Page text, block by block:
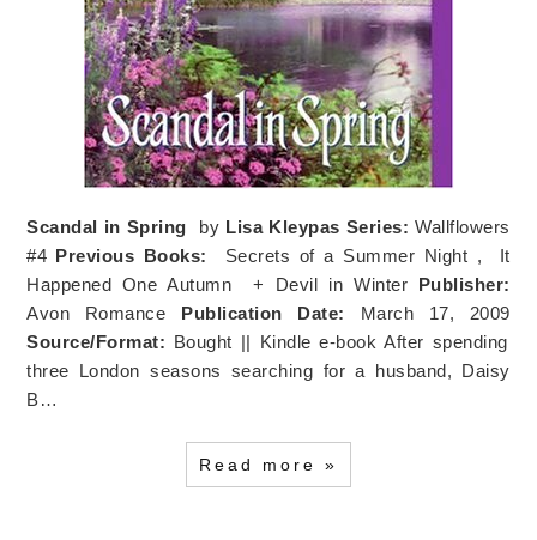
Scandal in Spring by Lisa Kleypas Series:Wallflowers
#4 Previous Books:
Secrets of a Summer Night , It
Happened One Autumn + Devil in Winter Publisher:
Avon Romance Publication Date: March 17, 2009
Source/Format: Bought || Kindle e-book After spending
three London seasons searching for a husband, Daisy
B…
Read more »